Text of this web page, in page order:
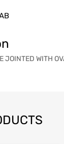
JOINTED WITH